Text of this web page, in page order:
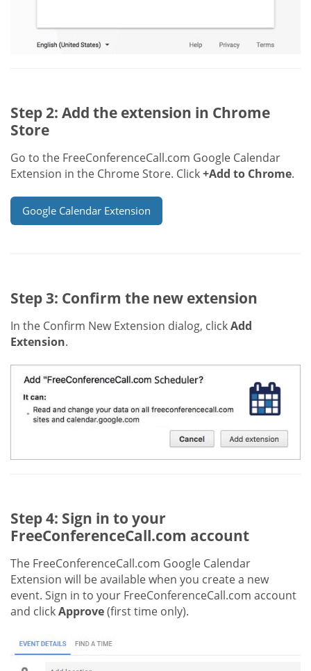
Step 2: Add the extension in Chrome
Store
Go to the FreeConferenceCall.com Google Calendar
Extension in the Chrome Store. Click+Add to Chrome.
Google Calendar Extension
Step 3: Confirm the new extension
In the Confirm New Extension dialog, clickAdd
Extension.
Step 4: Sign in to your
FreeConferenceCall.com account
The FreeConferenceCall.com Google Calendar
Extension will be available when you create a new
event. Sign in to your FreeConferenceCall.com account
and clickApprove(first time only).